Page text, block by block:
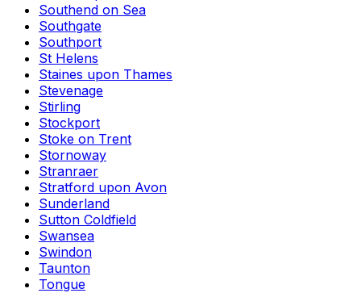
Southend on Sea
Southgate
Southport
St Helens
Staines upon Thames
Stevenage
Stirling
Stockport
Stoke on Trent
Stornoway
Stranraer
Stratford upon Avon
Sunderland
Sutton Coldfield
Swansea
Swindon
Taunton
Tongue